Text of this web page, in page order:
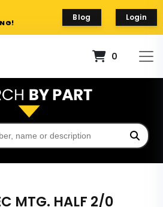
Blog Login
0
MTG. HALF 2/0